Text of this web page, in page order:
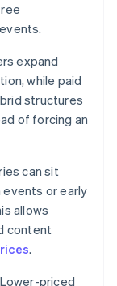
expand
while paid
structures
of forcing an
can sit
events or early
allows
content
.
Lower-priced